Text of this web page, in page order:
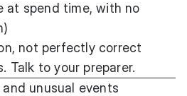
at spend time, with no
not perfectly correct
Talk to your preparer.
unusual events